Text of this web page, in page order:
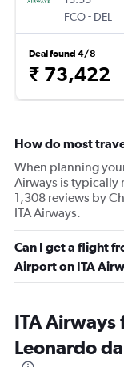
FCO- DEL
Deal found 4/8
₹ 73,422
How do most
When planning
Airways is typically
1,308 reviews by
ITA Airways.
Can I get a flight
Airport on ITA
ITA
Leonardo